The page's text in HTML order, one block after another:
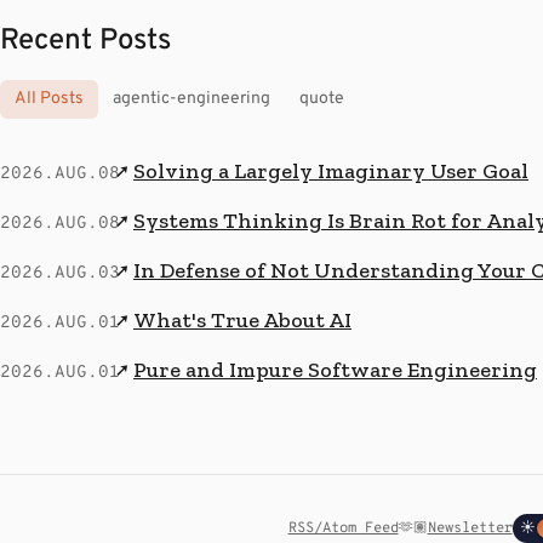
Recent Posts
All Posts agentic-engineering quote
2026.AUG.08↗ Solving a Largely Imaginary User Goal
2026.AUG.08↗ Systems Thinking Is Brain Rot for
2026.AUG.03↗ In Defense of Not Understanding Your
2026.AUG.01↗ What's True About AI
2026.AUG.01↗ Pure and Impure Software Engineering
RSS/Atom Feed🫶🏽Newsletter ☀